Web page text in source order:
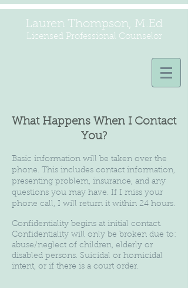
Lauren Thompson, M.Ed
Licensed Professional Counselor
What Happens When I Contact
You?
Basic information will be taken over the
phone. This includes contact information,
presenting problem, insurance, and any
questions you may have. If I miss your
phone call, I will return it within 24 hours.
Confidentiality begins at initial contact.
Confidentiality will only be broken due to:
abuse/neglect of children, elderly or
disabled persons. Suicidal or homicidal
intent, or if there is a court order.